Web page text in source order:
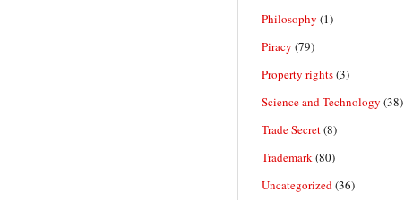
Philosophy (1)
Piracy (79)
Property rights(3)
Science and Technology (38)
Trade Secret(8)
Trademark (80)
Uncategorized (36)